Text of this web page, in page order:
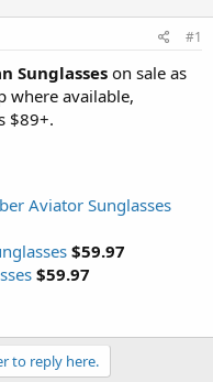
#1
Sunglasseson sale as
where available,
$89+.
Aviator Sunglasses
$59.97
$59.97
to reply here.